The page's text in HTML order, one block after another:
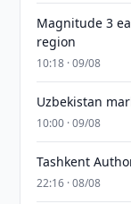
Magnitude 3
region
10:18 · 09/08
Uzbekistan
10:00 · 09/08
Tashkent
22:16 · 08/08